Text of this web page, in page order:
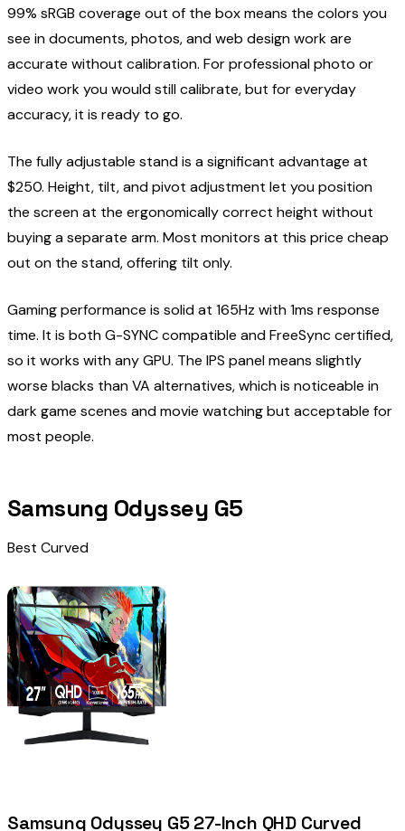
99% sRGB coverage out of the box means the colors you
see in documents, photos, and web design work are
accurate without calibration. For professional photo or
video work you would still calibrate, but for everyday
accuracy, it is ready to go.
The fully adjustable stand is a significant advantage at
$250. Height, tilt, and pivot adjustment let you position
the screen at the ergonomically correct height without
buying a separate arm. Most monitors at this price cheap
out on the stand, offering tilt only.
Gaming performance is solid at 165Hz with 1ms response
time. It is both G-SYNC compatible and FreeSync certified,
so it works with any GPU. The IPS panel means slightly
worse blacks than VA alternatives, which is noticeable in
dark game scenes and movie watching but acceptable for
most people.
Samsung Odyssey G5
Best Curved
Samsung Odyssey G5 27-Inch QHD Curved